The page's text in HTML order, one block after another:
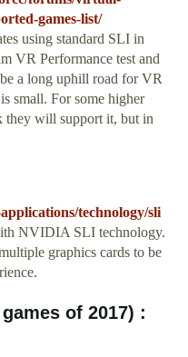
games-list/
using standard SLI in
VR Performance test and
a long uphill road for VR
small. For some higher
they will support it, but in
technology/sli
NVIDIA SLI technology.
graphics cards to be
of 2017) :